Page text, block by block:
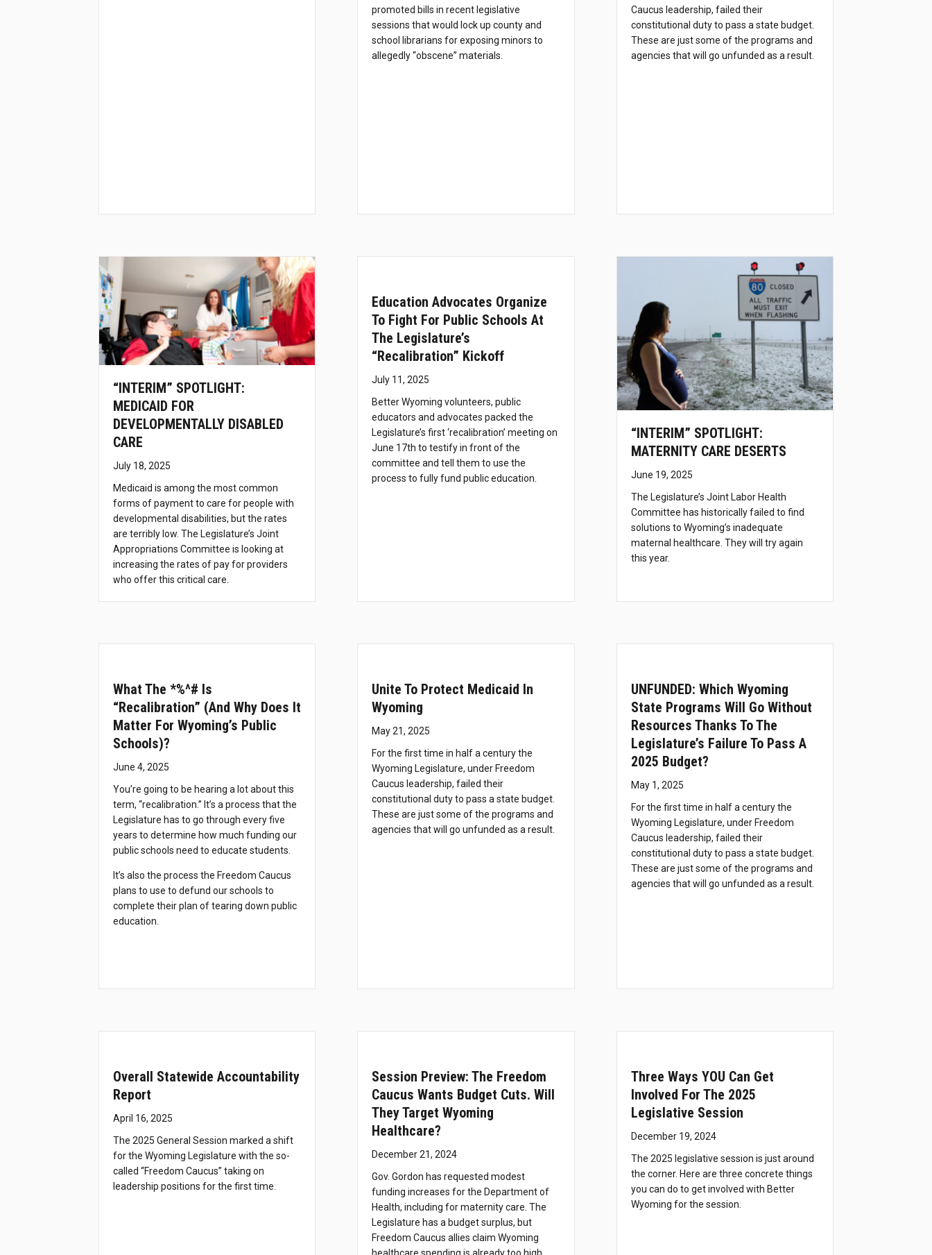
promoted bills in recent legislative
sessions that would lock up county and
school librarians for exposing minors to
allegedly “obscene” materials.
Caucus leadership, failed their
constitutional duty to pass a state budget.
These are just some of the programs and
agencies that will go unfunded as a result.
“INTERIM” SPOTLIGHT:
MEDICAID FOR
DEVELOPMENTALLY DISABLED
CARE
July 18, 2025
Medicaid is among the most common
forms of payment to care for people with
developmental disabilities, but the rates
are terribly low. The Legislature’s Joint
Appropriations Committee is looking at
increasing the rates of pay for providers
who offer this critical care.
Education Advocates Organize
To Fight For Public Schools At
The Legislature’s
“recalibration” Kickoff
July 11, 2025
Better Wyoming volunteers, public
educators and advocates packed the
Legislature’s first ‘recalibration’ meeting on
June 17th to testify in front of the
committee and tell them to use the
process to fully fund public education.
“INTERIM” SPOTLIGHT:
MATERNITY CARE DESERTS
June 19, 2025
The Legislature’s Joint Labor Health
Committee has historically failed to find
solutions to Wyoming’s inadequate
maternal healthcare. They will try again
this year.
What The *%^# Is
“recalibration” (and Why Does It
Matter For Wyoming’s Public
Schools)?
June 4, 2025
You’re going to be hearing a lot about this
term, “recalibration.” It’s a process that the
Legislature has to go through every five
years to determine how much funding our
public schools need to educate students.
It’s also the process the Freedom Caucus
plans to use to defund our schools to
complete their plan of tearing down public
education.
Unite To Protect Medicaid In
Wyoming
May 21, 2025
For the first time in half a century the
Wyoming Legislature, under Freedom
Caucus leadership, failed their
constitutional duty to pass a state budget.
These are just some of the programs and
agencies that will go unfunded as a result.
UNFUNDED: Which Wyoming
State Programs Will Go Without
Resources Thanks To The
Legislature’s Failure To Pass A
2025 Budget?
May 1, 2025
For the first time in half a century the
Wyoming Legislature, under Freedom
Caucus leadership, failed their
constitutional duty to pass a state budget.
These are just some of the programs and
agencies that will go unfunded as a result.
Overall Statewide Accountability
Report
April 16, 2025
The 2025 General Session marked a shift
for the Wyoming Legislature with the so-
called “Freedom Caucus” taking on
leadership positions for the first time.
Session Preview: The Freedom
Caucus Wants Budget Cuts. Will
They Target Wyoming
Healthcare?
December 21, 2024
Gov. Gordon has requested modest
funding increases for the Department of
Health, including for maternity care. The
Legislature has a budget surplus, but
Freedom Caucus allies claim Wyoming
healthcare spending is already too high.
Three Ways YOU Can Get
Involved For The 2025
Legislative Session
December 19, 2024
The 2025 legislative session is just around
the corner. Here are three concrete things
you can do to get involved with Better
Wyoming for the session.